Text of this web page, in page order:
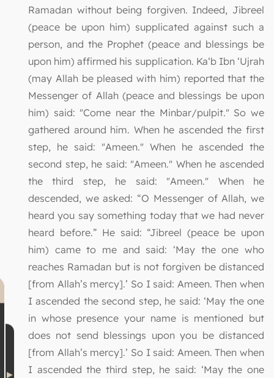
Ramadan without being forgiven. Indeed, Jibreel
(peace be upon him) supplicated against such a
person, and the Prophet (peace and blessings be
upon him) affirmed his supplication. Ka‘b Ibn ‘Ujrah
(may Allah be pleased with him) reported that the
Messenger of Allah (peace and blessings be upon
him) said: "Come near the Minbar/pulpit." So we
gathered around him. When he ascended the first
step, he said: "Ameen." When he ascended the
second step, he said: "Ameen." When he ascended
the third step, he said: "Ameen." When he
descended, we asked: “O Messenger of Allah, we
heard you say something today that we had never
heard before.” He said: “Jibreel (peace be upon
him) came to me and said: ‘May the one who
reaches Ramadan but is not forgiven be distanced
[from Allah’s mercy].’ So I said: Ameen. Then when
I ascended the second step, he said: ‘May the one
in whose presence your name is mentioned but
does not send blessings upon you be distanced
[from Allah’s mercy].’ So I said: Ameen. Then when
I ascended the third step, he said: ‘May the one